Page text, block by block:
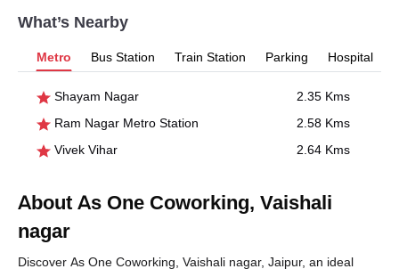
What’s Nearby
Metro Bus Station Train Station Parking Hospital
Shayam Nagar
2.35 Kms
Ram Nagar Metro Station
2.58 Kms
Vivek Vihar
2.64 Kms
About As One Coworking, Vaishali
nagar
Discover As One Coworking, Vaishali nagar, Jaipur, an ideal